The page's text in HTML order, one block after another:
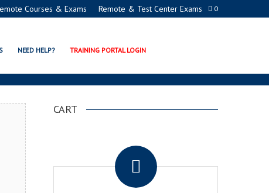
0
Courses & Exams Remote & Test Center Exams
NEED HELP? TRAINING PORTAL LOGIN
PROGRAMS
CART